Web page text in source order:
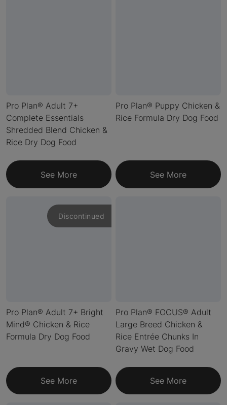
Pro Plan® Adult 7+
Complete Essentials
Shredded Blend Chicken &
Rice Dry Dog Food
See More
Pro Plan® Puppy Chicken &
Rice Formula Dry Dog Food
See More
Discontinued
Pro Plan® Adult 7+ Bright
Mind® Chicken & Rice
Formula Dry Dog Food
See More
Pro Plan® FOCUS® Adult
Large Breed Chicken &
Rice Entrée Chunks In
Gravy Wet Dog Food
See More